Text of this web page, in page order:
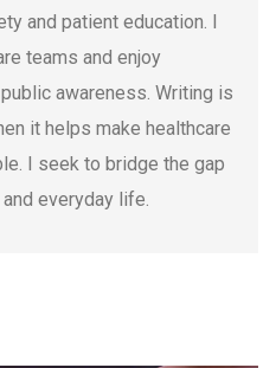
and patient education. I
teams and enjoy
awareness. Writing is
it helps make healthcare
I seek to bridge the gap
everyday life.